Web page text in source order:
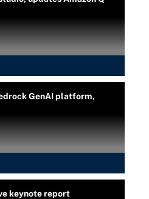
GenAI platform,
keynote report